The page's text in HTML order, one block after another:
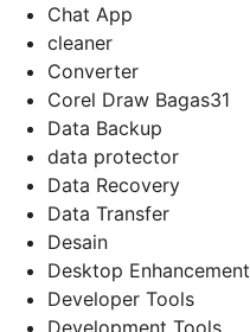
Chat App
cleaner
Converter
Corel Draw Bagas31
Data Backup
data protector
Data Recovery
Data Transfer
Desain
Desktop Enhancement
Developer Tools
Development Tools